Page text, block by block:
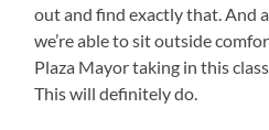
out and find exactly that. And
we’re able to sit outside
Plaza Mayor taking in this
This will definitely do.